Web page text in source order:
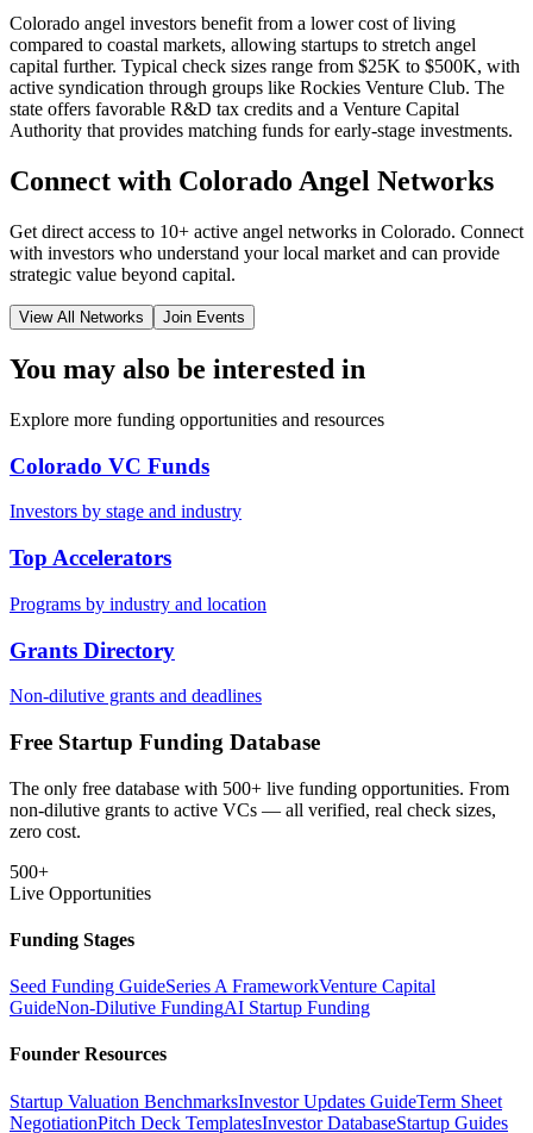
Colorado angel investors benefit from a lower cost of living
compared to coastal markets, allowing startups to stretch angel
capital further. Typical check sizes range from $25K to $500K, with
active syndication through groups like Rockies Venture Club. The
state offers favorable R&D tax credits and a Venture Capital
Authority that provides matching funds for early-stage investments.
Connect with Colorado Angel Networks
Get direct access to 10+ active angel networks in Colorado. Connect
with investors who understand your local market and can provide
strategic value beyond capital.
View All Networks Join Events
You may also be interested in
Explore more funding opportunities and resources
Colorado VC Funds
Investors by stage and industry
Top Accelerators
Programs by industry and location
Grants Directory
Non-dilutive grants and deadlines
Free Startup Funding Database
The only free database with 500+ live funding opportunities. From
non-dilutive grants to active VCs — all verified, real check sizes,
zero cost.
500+
Live Opportunities
Funding Stages
Seed Funding GuideSeries A FrameworkVenture Capital
GuideNon-Dilutive FundingAI Startup Funding
Founder Resources
Startup Valuation BenchmarksInvestor Updates GuideTerm Sheet
NegotiationPitch Deck TemplatesInvestor DatabaseStartup Guides